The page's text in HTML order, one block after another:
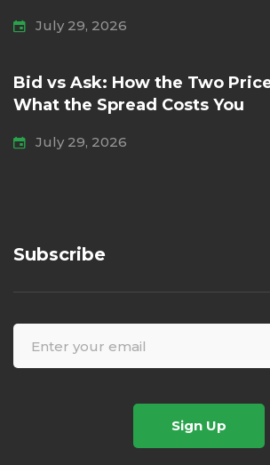
July 29, 2026
Bid vs Ask: How the Two
What the Spread Costs You
July 29, 2026
Subscribe
Sign Up